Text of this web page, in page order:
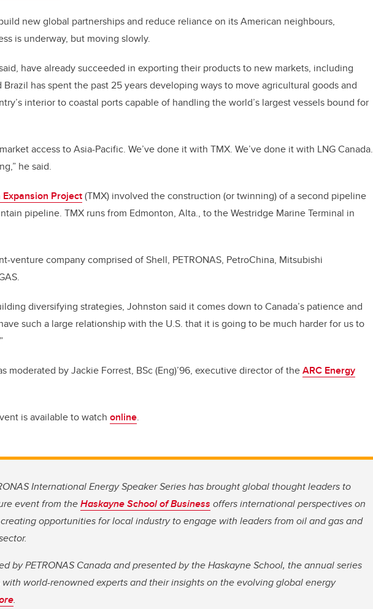
new global partnerships and reduce reliance on its American neighbours,
is underway, but moving slowly.
have already succeeded in exporting their products to new markets, including
Brazil has spent the past 25 years developing ways to move agricultural goods and
interior to coastal ports capable of handling the world’s largest vessels bound for
access to Asia-Pacific. We’ve done it with TMX. We’ve done it with LNG Canada.
he said.
Project(TMX) involved the construction (or twinning) of a second pipeline
pipeline. TMX runs from Edmonton, Alta., to the Westridge Marine Terminal in
venture company comprised of Shell, PETRONAS, PetroChina, Mitsubishi
diversifying strategies, Johnston said it comes down to Canada’s patience and
such a large relationship with the U.S. that it is going to be much harder for us to
moderated by Jackie Forrest, BSc (Eng)’96, executive director of theARC Energy
is available to watch online.
International Energy Speaker Series has brought global thought leaders to
event from theHaskayne School of Business offers international perspectives on
opportunities for local industry to engage with leaders from oil and gas and
by PETRONAS Canada and presented by the Haskayne School, the annual series
world-renowned experts and their insights on the evolving global energy
.